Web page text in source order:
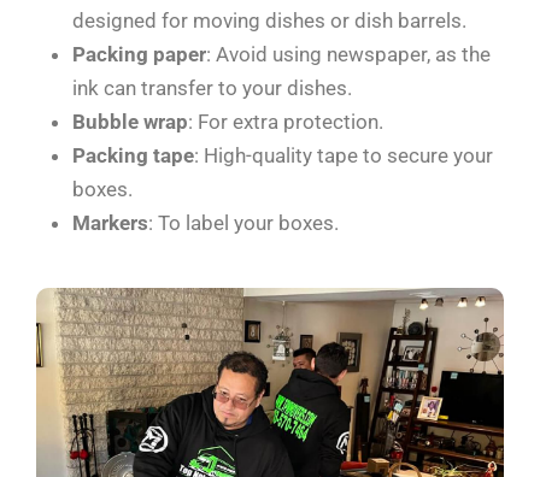
designed for moving dishes or dish barrels.
Packing paper: Avoid using newspaper, as the
ink can transfer to your dishes.
Bubble wrap: For extra protection.
Packing tape: High-quality tape to secure your
boxes.
Markers: To label your boxes.